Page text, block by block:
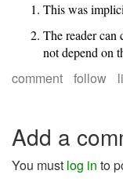
This was
The reader can
not depend on
comment follow
Add a
You must log in to